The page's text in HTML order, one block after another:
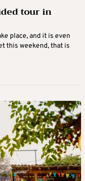
tour in
place, and it is even
this weekend, that is